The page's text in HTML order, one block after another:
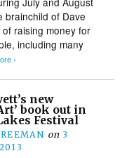
brainchild of Dave
raising money for
including many
›
new
book out in
Festival
on 3